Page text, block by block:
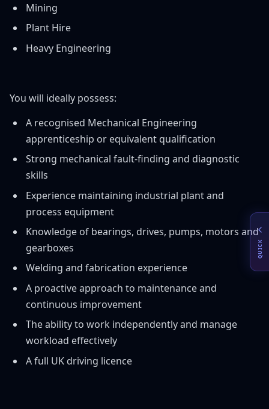
Mining
Plant Hire
Heavy Engineering
You will ideally possess:
A recognised Mechanical Engineering
apprenticeship or equivalent qualification
Strong mechanical fault-finding and diagnostic
skills
Experience maintaining industrial plant and
process equipment
Knowledge of bearings, drives, pumps, motors and
gearboxes
Welding and fabrication experience
A proactive approach to maintenance and
continuous improvement
The ability to work independently and manage
workload effectively
A full UK driving licence
QUICK